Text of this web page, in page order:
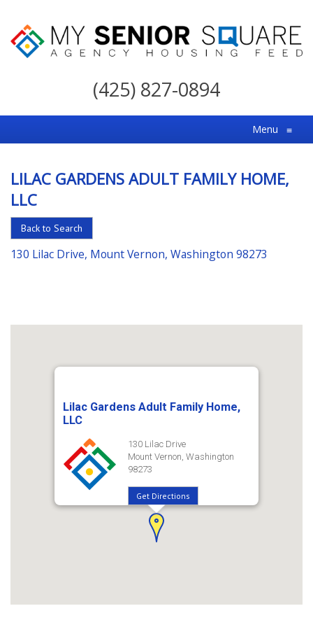
My
For
the
Choice
in
Senior
Housing
(425) 827-0894
Menu ≡
LILAC GARDENS ADULT FAMILY HOME,
LLC
Back to Search
130 Lilac Drive, Mount Vernon, Washington 98273
Lilac Gardens Adult Family Home,
LLC
130 Lilac Drive
Mount Vernon, Washington
98273
Get Directions